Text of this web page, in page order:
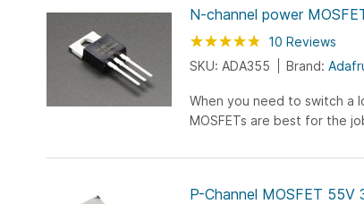
N-channel power
Rating: 96
% of 100
10 Reviews
SKU: ADA355
Brand:
When you need to switch a
MOSFETs are best for the
fit nicely...
P-Channel MOSFET 55V